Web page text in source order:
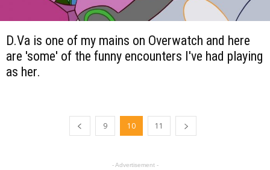
D.Va is one of my mains on Overwatch and here
are 'some' of the funny encounters I've had playing
as her.
9 10 11
- Advertisement -